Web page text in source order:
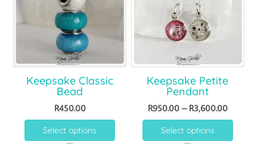
Keepsake Classic
Bead
R450.00
Select options
Keepsake Petite
Pendant
R950.00 – R3,600.00
Select options